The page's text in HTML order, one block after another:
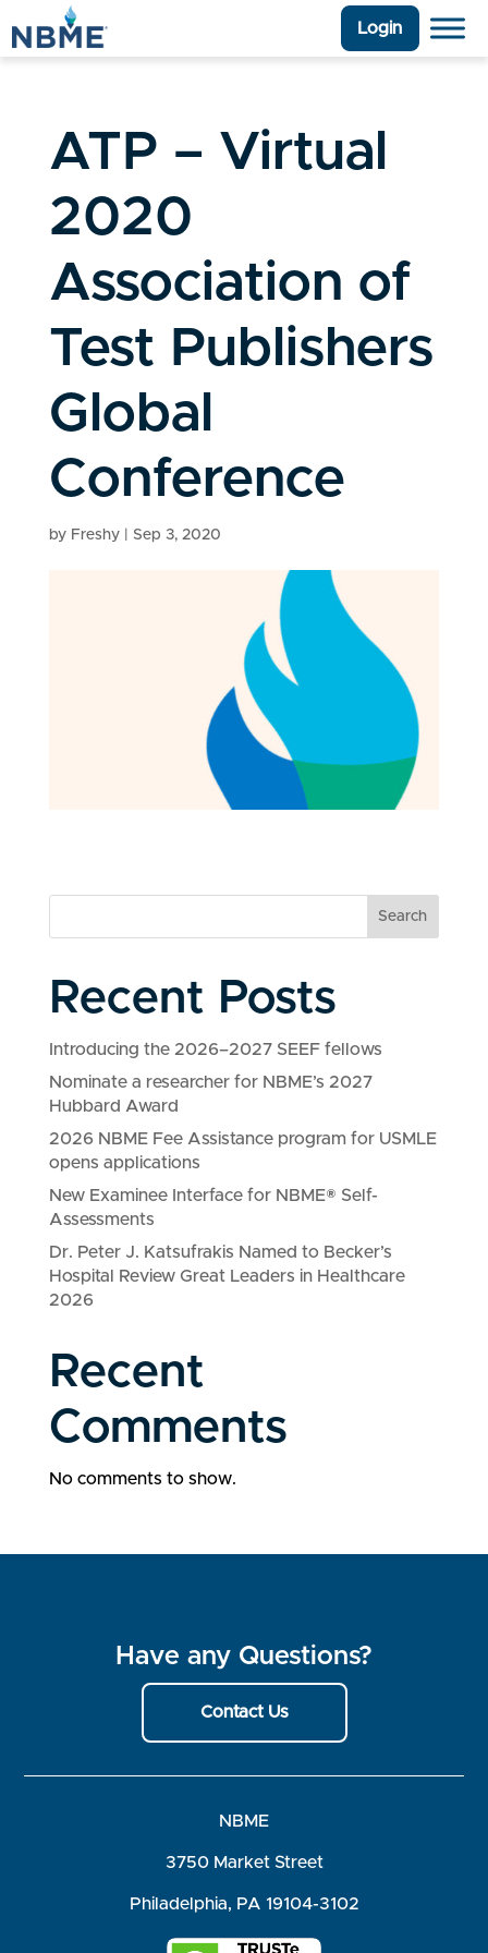
Login
ATP – Virtual
2020
Association of
Test Publishers
Global
Conference
by Freshy| Sep 3, 2020
Search
Recent Posts
Introducing the 2026–2027 SEEF fellows
Nominate a researcher for NBME’s 2027
Hubbard Award
2026 NBME Fee Assistance program for USMLE
opens applications
New Examinee Interface for NBME® Self-
Assessments
Dr. Peter J. Katsufrakis Named to Becker’s
Hospital Review Great Leaders in Healthcare
2026
Recent
Comments
No comments to show.
Have any Questions?
Contact Us
NBME
3750 Market Street
Philadelphia, PA 19104-3102